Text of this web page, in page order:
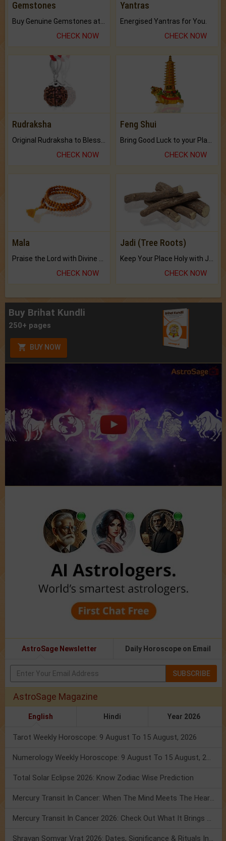
Gemstones
CHECK NOW
Yantras
Energised Yantras for You.
CHECK NOW
Rudraksha
CHECK NOW
Feng Shui
CHECK NOW
Mala
Praise the Lord with Divine Energies of Mala.
CHECK NOW
Jadi (Tree Roots)
Keep Your Place Holy with Jadi.
CHECK NOW
Buy Brihat Kundli
250+ pages
BUY NOW
AstroSage Newsletter Daily Horoscope on Email
SUBSCRIBE
AstroSage Magazine
English Hindi Year 2026
Tarot Weekly Horoscope: 9 August To 15 August, 2026
Numerology Weekly Horoscope: 9 August To 15 August, 2026
Total Solar Eclipse 2026: Know Zodiac Wise Prediction
Mercury Transit In Cancer: When The Mind Meets The Heart!
Mercury Transit In Cancer 2026: Check Out What It Brings For You
Shravan Somvar Vrat 2026: Dates, Significance & Rituals In August